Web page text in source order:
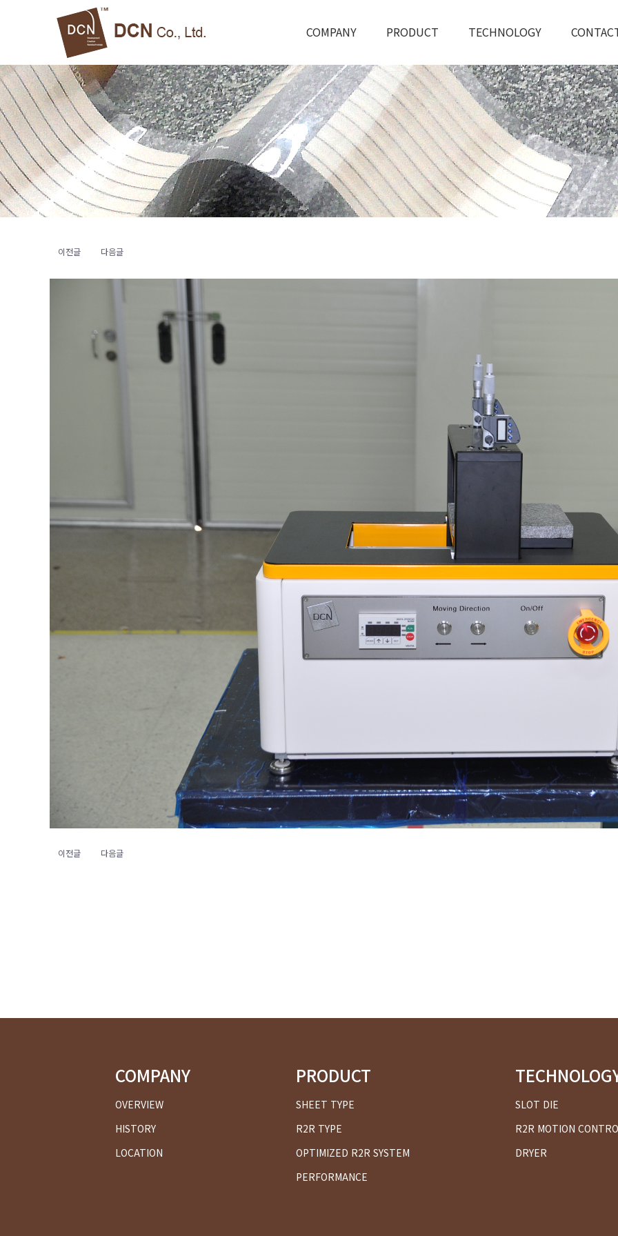
COMPANY PRODUCT TECHNOLOGY
이전글 다음글
이전글 다음글
COMPANY
OVERVIEW
HISTORY
LOCATION
PRODUCT
SHEET TYPE
R2R TYPE
OPTIMIZED R2R SYSTEM
PERFORMANCE
SLOT DIE
R2R MOTION
DRYER